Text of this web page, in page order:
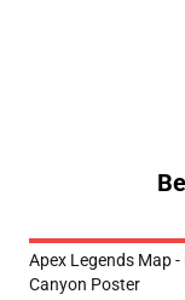
Apex Legends Map -
Canyon Poster